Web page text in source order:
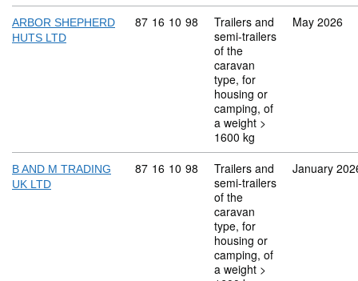
ARBOR SHEPHERD
HUTS LTD
Commodity code: 87 16 10 98
87 16 10 98
Trailers and
semi-trailers
of the
caravan
type, for
housing or
camping, of
a weight >
1600 kg
May 2026
B AND M TRADING
UK LTD
Commodity code: 87 16 10 98
87 16 10 98
Trailers and
semi-trailers
of the
caravan
type, for
housing or
camping, of
a weight >
January